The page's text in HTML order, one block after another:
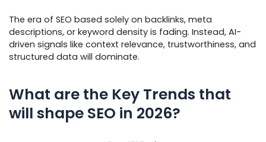
The era of SEO based solely on backlinks, meta
descriptions, or keyword density is fading. Instead, AI-
driven signals like context relevance, trustworthiness, and
structured data will dominate.
What are the Key Trends that
will shape SEO in 2026?